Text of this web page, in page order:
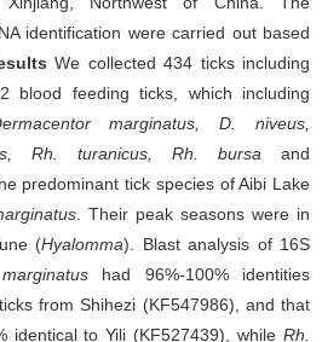
identification were carried out based
We collected 434 ticks including
blood feeding ticks, which including
marginatus, D. niveus,
Rh. turanicus, Rh. bursa and
predominant tick species of Aibi Lake
. Their peak seasons were in
(Hyalomma). Blast analysis of 16S
had 96%-100% identities
from Shihezi (KF547986), and that
identical to Yili (KF527439), whileRh.